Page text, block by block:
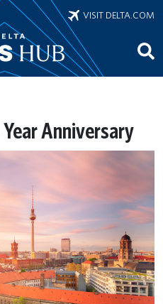
VISIT DELTA.COM
Anniversary